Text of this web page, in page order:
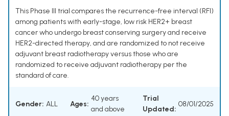
This Phase III trial compares the recurrence-free interval (RFI)
among patients with early-stage, low risk HER2+ breast
cancer who undergo breast conserving surgery and receive
HER2-directed therapy, and are randomized to not receive
adjuvant breast radiotherapy versus those who are
randomized to receive adjuvant radiotherapy per the
standard of care.
Gender: ALL Ages:
40 years
and above
Trial
Updated:
08/01/2025